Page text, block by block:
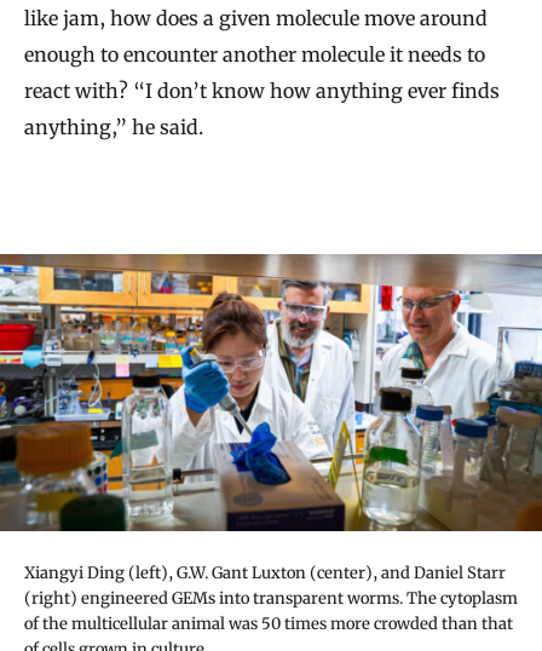
like jam, how does a given molecule move around
enough to encounter another molecule it needs to
react with? “I don’t know how anything ever finds
anything,” he said.
Xiangyi Ding (left), G.W. Gant Luxton (center), and Daniel Starr
(right) engineered GEMs into transparent worms. The cytoplasm
of the multicellular animal was 50 times more crowded than that